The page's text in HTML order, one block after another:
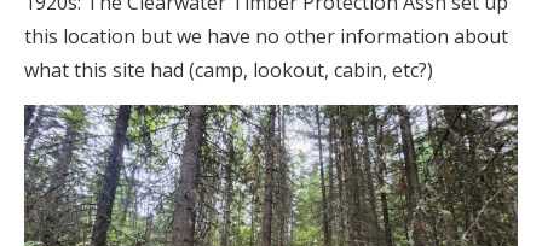
this location but we have no other information about
what this site had (camp, lookout, cabin, etc?)